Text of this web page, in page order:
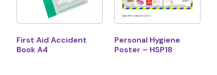
First Aid Accident
Book A4
Personal Hygiene
Poster – HSP18